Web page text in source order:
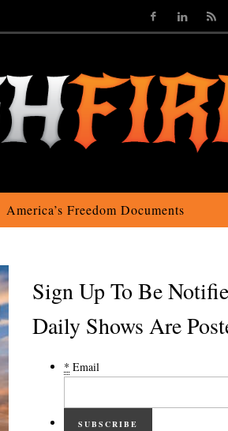
America’s Freedom Documents
Sign Up To Be
Daily Shows Are
* Email
SUBSCRIBE